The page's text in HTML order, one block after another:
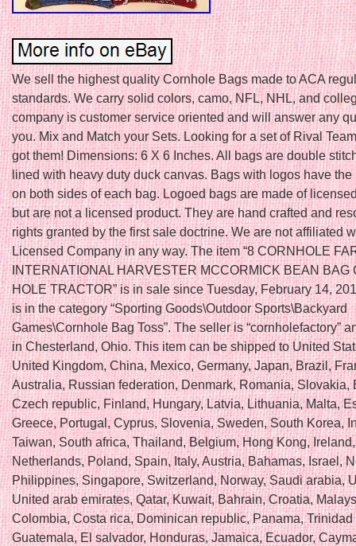
We sell the highest quality Cornhole Bags made to ACA
standards. We carry solid colors, camo, NFL, NHL, and
company is customer service oriented and will answer any
you. Mix and Match your Sets. Looking for a set of Rival
got them! Dimensions: 6 X 6 Inches. All bags are double
lined with heavy duty duck canvas. Bags with logos have the
on both sides of each bag. Logoed bags are made of
but are not a licensed product. They are hand crafted and
rights granted by the first sale doctrine. We are not affiliated
Licensed Company in any way. The item “8 CORNHOLE
INTERNATIONAL HARVESTER MCCORMICK BEAN BAG
HOLE TRACTOR” is in sale since Tuesday, February 14,
is in the category “Sporting Goods\Outdoor Sports\Backyard
Games\Cornhole Bag Toss”. The seller is “cornholefactory”
in Chesterland, Ohio. This item can be shipped to United
United Kingdom, China, Mexico, Germany, Japan, Brazil,
Australia, Russian federation, Denmark, Romania, Slovakia,
Czech republic, Finland, Hungary, Latvia, Lithuania, Malta,
Greece, Portugal, Cyprus, Slovenia, Sweden, South Korea,
Taiwan, South africa, Thailand, Belgium, Hong Kong, Ireland,
Netherlands, Poland, Spain, Italy, Austria, Bahamas, Israel,
Philippines, Singapore, Switzerland, Norway, Saudi arabia,
United arab emirates, Qatar, Kuwait, Bahrain, Croatia,
Colombia, Costa rica, Dominican republic, Panama, Trinidad
Guatemala, El salvador, Honduras, Jamaica, Ecuador,